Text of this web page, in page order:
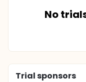
No
Trial sponsors